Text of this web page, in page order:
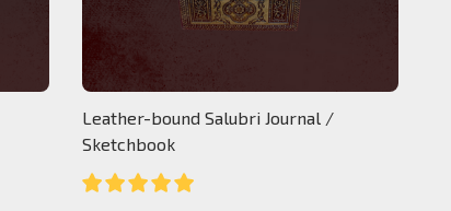
Leather-bound Salubri Journal /
Sketchbook